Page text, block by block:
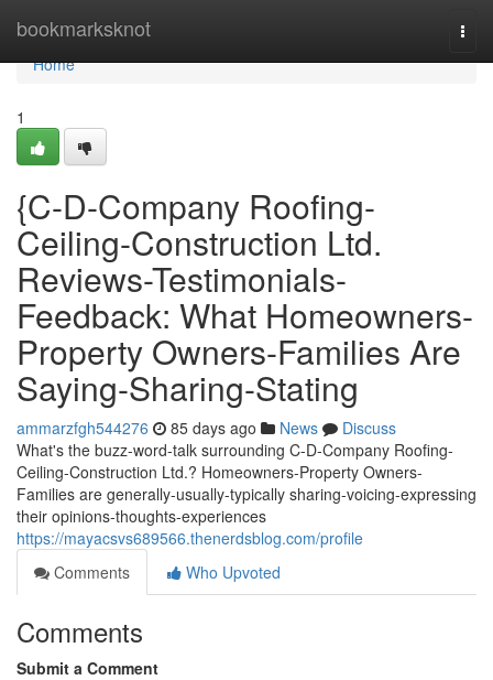
bookmarksknot
Home
Home
1
{C-D-Company Roofing-
Ceiling-Construction Ltd.
Reviews-Testimonials-
Feedback: What Homeowners-
Property Owners-Families Are
Saying-Sharing-Stating
ammarzfgh544276 85 days ago News
Discuss
What's the buzz-word-talk surrounding C-D-Company Roofing-
Ceiling-Construction Ltd.? Homeowners-Property Owners-
Families are generally-usually-typically sharing-voicing-expressing
their opinions-thoughts-experiences
https://mayacsvs689566.thenerdsblog.com/profile
Comments
Who Upvoted
Comments
Submit a Comment